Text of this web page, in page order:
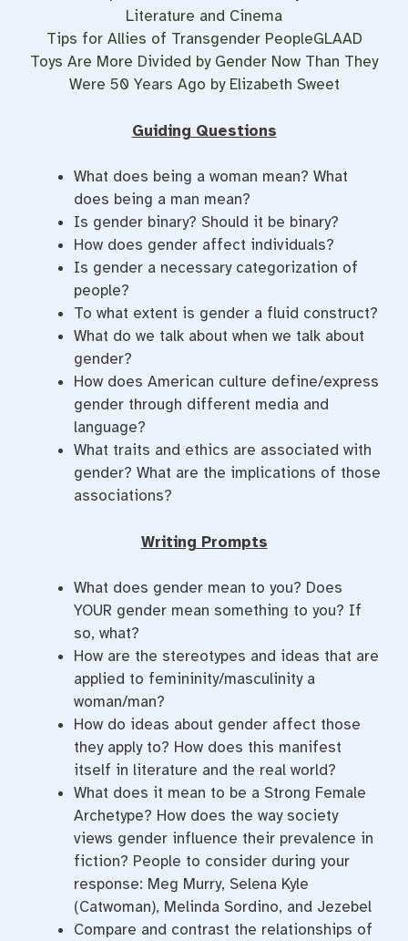
Literature and Cinema
Tips for Allies of Transgender PeopleGLAAD
Toys Are More Divided by Gender Now Than They
Were 50 Years Ago by Elizabeth Sweet
Guiding Questions
What does being a woman mean? What
does being a man mean?
Is gender binary? Should it be binary?
How does gender affect individuals?
Is gender a necessary categorization of
people?
To what extent is gender a fluid construct?
What do we talk about when we talk about
gender?
How does American culture define/express
gender through different media and
language?
What traits and ethics are associated with
gender? What are the implications of those
associations?
Writing Prompts
What does gender mean to you? Does
YOUR gender mean something to you? If
so, what?
How are the stereotypes and ideas that are
applied to femininity/masculinity a
woman/man?
How do ideas about gender affect those
they apply to? How does this manifest
itself in literature and the real world?
What does it mean to be a Strong Female
Archetype? How does the way society
views gender influence their prevalence in
fiction? People to consider during your
response: Meg Murry, Selena Kyle
(Catwoman), Melinda Sordino, and Jezebel
Compare and contrast the relationships of